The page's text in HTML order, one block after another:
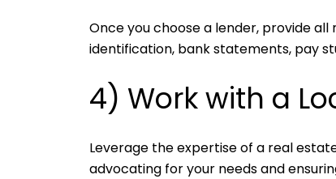
Once you choose a lender, provide
identification, bank statements, pay
4) Work with a
Leverage the expertise of a real
advocating for your needs and